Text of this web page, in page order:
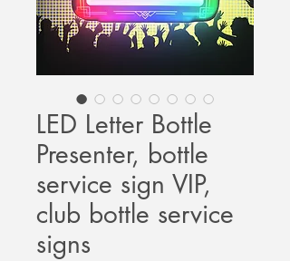
LED Letter Bottle
Presenter, bottle
service sign VIP,
club bottle service
signs